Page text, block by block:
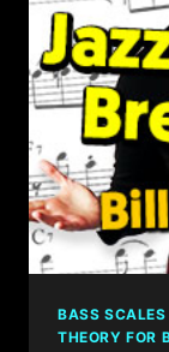
BASS SCALES
THEORY FOR